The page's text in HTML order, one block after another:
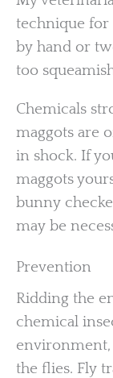
technique for
by hand or
too
Chemicals
maggots are
in shock. If
maggots
bunny
may be
Prevention
Ridding the
chemical
environment,
the flies. Fly